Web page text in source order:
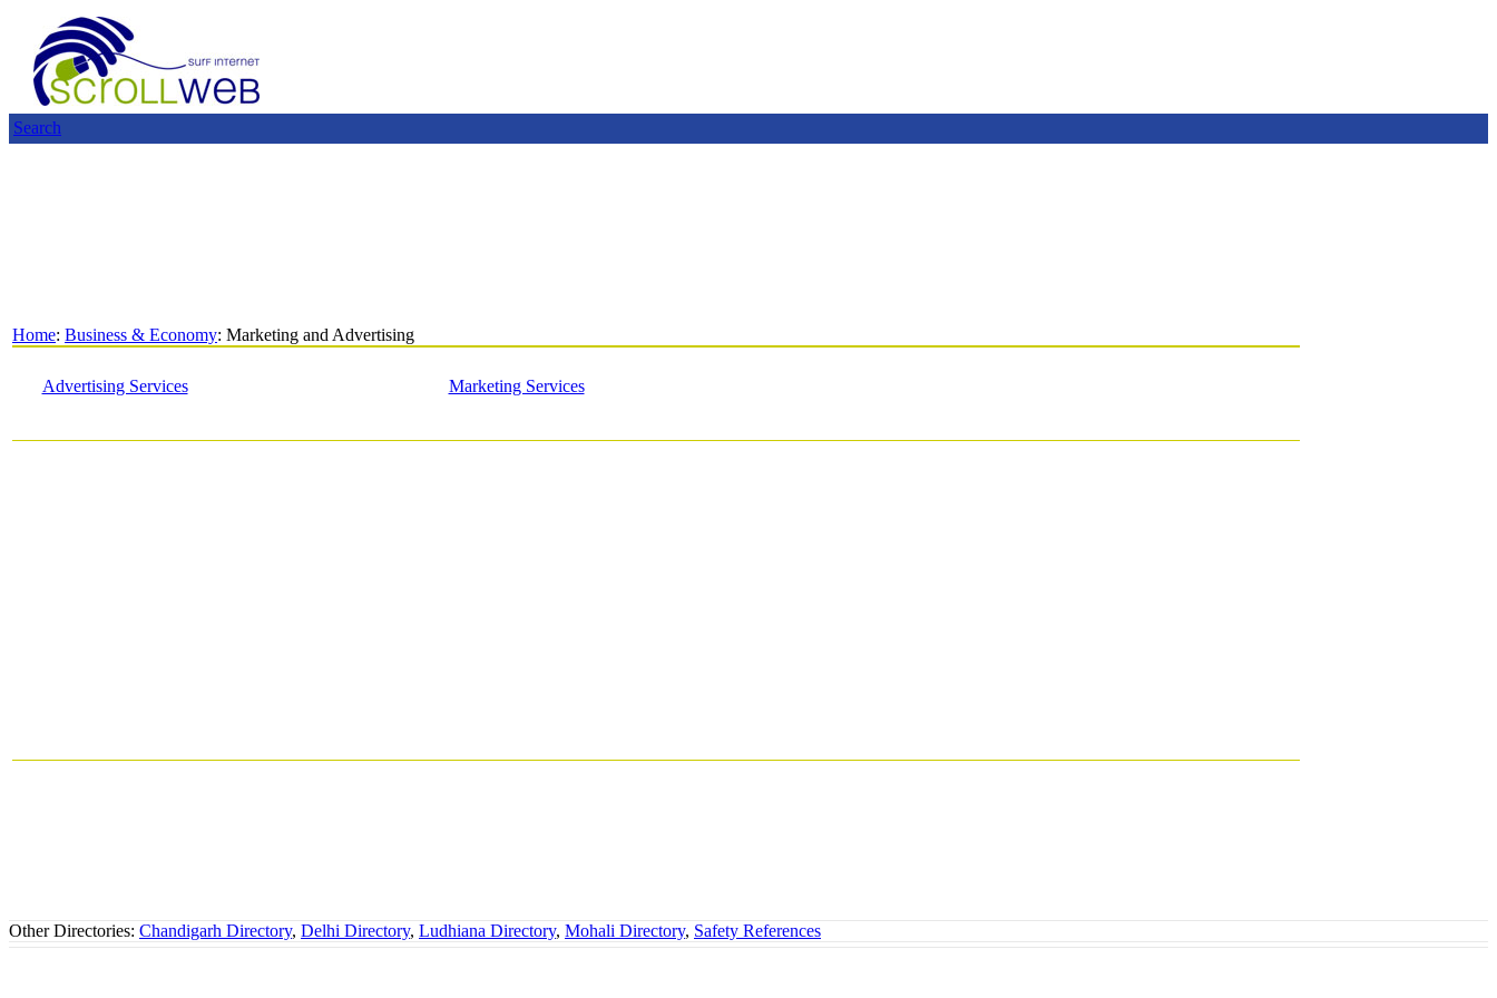
Search
Home: Business & Economy: Marketing and Advertising
Advertising Services Marketing Services
Other Directories: Chandigarh Directory, Delhi Directory, Ludhiana Directory, Mohali Directory, Safety References